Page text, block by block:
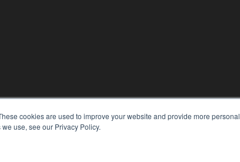
cookies are used to improve your website and provide more
use, see our Privacy Policy.